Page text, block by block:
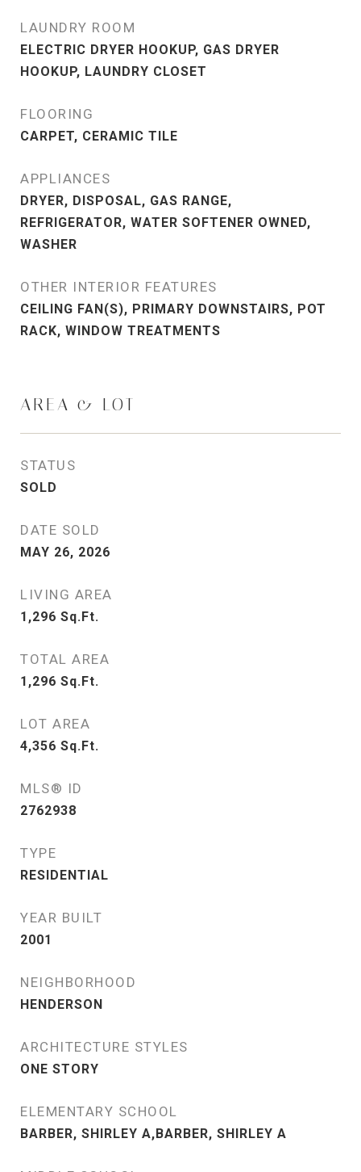
LAUNDRY ROOM
ELECTRIC DRYER HOOKUP, GAS DRYER
HOOKUP, LAUNDRY CLOSET
FLOORING
CARPET, CERAMIC TILE
APPLIANCES
DRYER, DISPOSAL, GAS RANGE,
REFRIGERATOR, WATER SOFTENER OWNED,
WASHER
OTHER INTERIOR FEATURES
CEILING FAN(S), PRIMARY DOWNSTAIRS, POT
RACK, WINDOW TREATMENTS
AREA & LOT
STATUS
SOLD
DATE SOLD
MAY 26, 2026
LIVING AREA
1,296 Sq.Ft.
TOTAL AREA
1,296 Sq.Ft.
LOT AREA
4,356 Sq.Ft.
MLS® ID
2762938
TYPE
RESIDENTIAL
YEAR BUILT
2001
NEIGHBORHOOD
HENDERSON
ARCHITECTURE STYLES
ONE STORY
ELEMENTARY SCHOOL
BARBER, SHIRLEY A,BARBER, SHIRLEY A